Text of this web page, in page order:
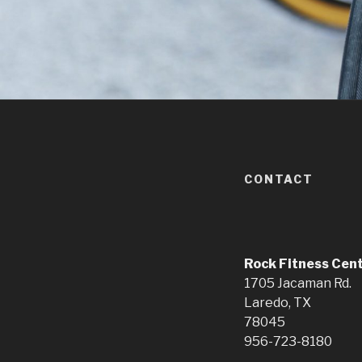
CONTACT
Rock Fitness
1705 Jacaman Rd.
Laredo, TX
78045
956-723-8180